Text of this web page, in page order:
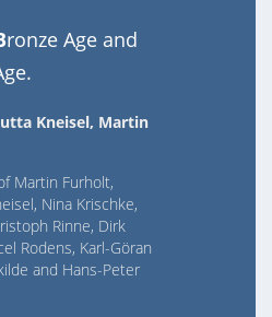
ronze Age and
Kneisel, Martin
Martin Furholt,
Nina Krischke,
Rinne, Dirk
Rodens, Karl-Göran
and Hans-Peter